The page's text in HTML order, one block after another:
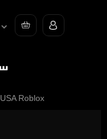
USA Roblox